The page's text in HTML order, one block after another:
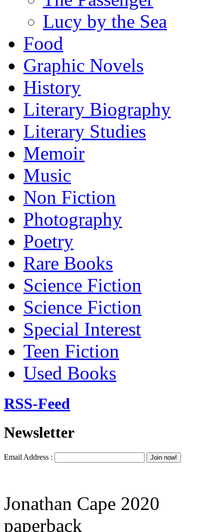
Lucy by the Sea
Food
Graphic Novels
History
Literary Biography
Literary Studies
Memoir
Music
Non Fiction
Photography
Poetry
Rare Books
Science Fiction
Science Fiction
Special Interest
Teen Fiction
Used Books
RSS-Feed
Newsletter
Email Address :
Jonathan Cape 2020
paperback